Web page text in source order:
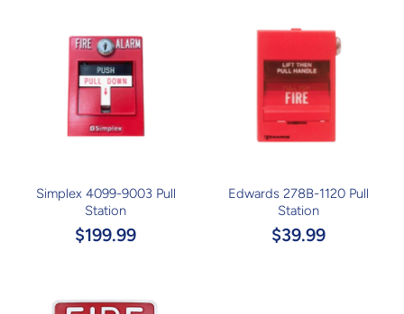
Simplex 4099-9003 Pull
Station
$199.99
Edwards 278B-1120 Pull
Station
$39.99